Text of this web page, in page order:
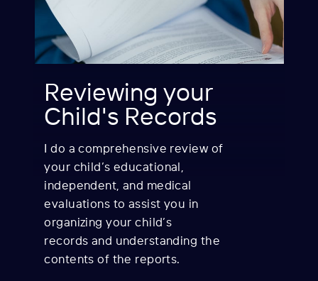
Reviewing your
Child's Records
I do a comprehensive review of
your child’s educational,
independent, and medical
evaluations to assist you in
organizing your child’s
records and understanding the
contents of the reports.